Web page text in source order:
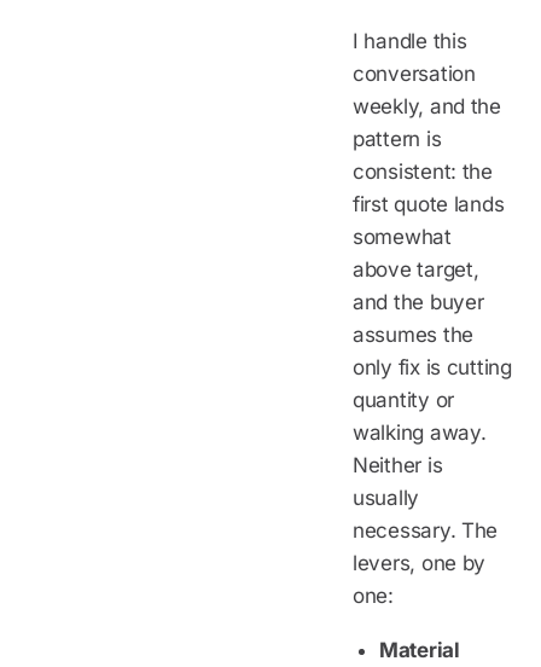
I handle this
conversation
weekly, and the
pattern is
consistent: the
first quote lands
somewhat
above target,
and the buyer
assumes the
only fix is cutting
quantity or
walking away.
Neither is
usually
necessary. The
levers, one by
one:
Material